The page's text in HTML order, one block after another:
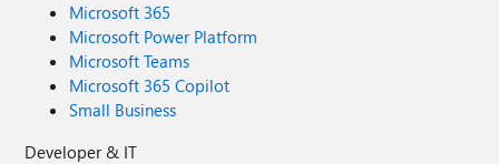
Microsoft 365
Microsoft Power Platform
Microsoft Teams
Microsoft 365 Copilot
Small Business
Developer & IT